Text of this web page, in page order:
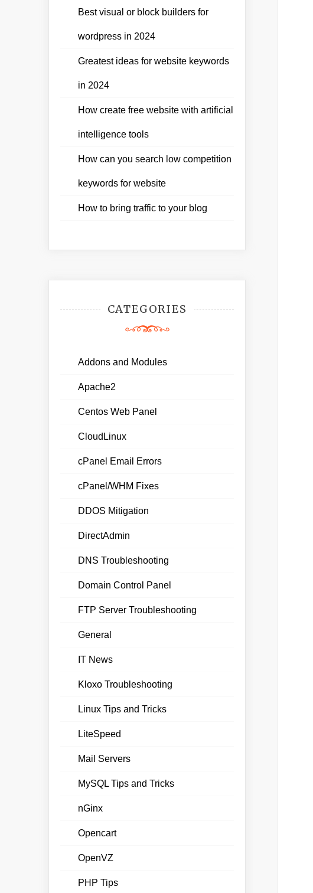
Best visual or block builders for
wordpress in 2024
Greatest ideas for website keywords
in 2024
How create free website with artificial
intelligence tools
How can you search low competition
keywords for website
How to bring traffic to your blog
CATEGORIES
Addons and Modules
Apache2
Centos Web Panel
CloudLinux
cPanel Email Errors
cPanel/WHM Fixes
DDOS Mitigation
DirectAdmin
DNS Troubleshooting
Domain Control Panel
FTP Server Troubleshooting
General
IT News
Kloxo Troubleshooting
Linux Tips and Tricks
LiteSpeed
Mail Servers
MySQL Tips and Tricks
nGinx
Opencart
OpenVZ
PHP Tips